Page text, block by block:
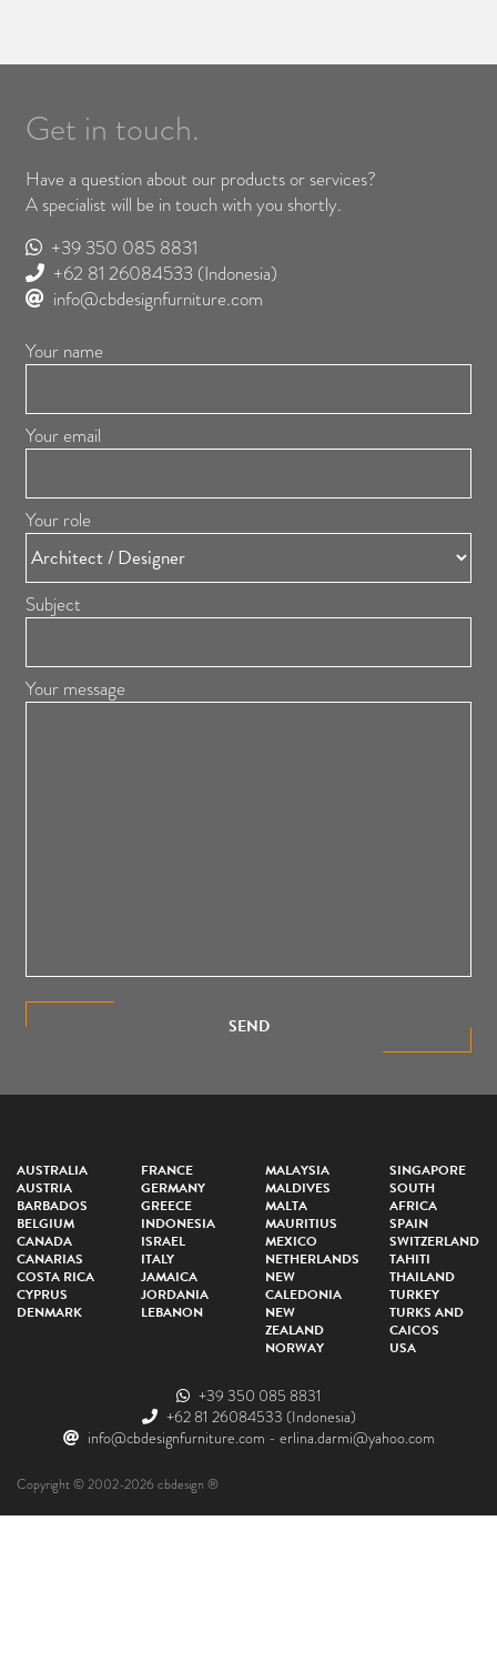
Get in touch.
Have a question about our products or services?
A specialist will be in touch with you shortly.
+39 350 085 8831
+62 81 26084533 (Indonesia)
info@cbdesignfurniture.com
Your name
Your email
Your role
Subject
Your message
SEND
AUSTRALIA
AUSTRIA
BARBADOS
BELGIUM
CANADA
CANARIAS
COSTA RICA
CYPRUS
DENMARK
FRANCE
GERMANY
GREECE
INDONESIA
ISRAEL
ITALY
JAMAICA
JORDANIA
LEBANON
MALAYSIA
MALDIVES
MALTA
MAURITIUS
MEXICO
NETHERLANDS
NEW
CALEDONIA
NEW
ZEALAND
NORWAY
SINGAPORE
SOUTH
AFRICA
SPAIN
SWITZERLAND
TAHITI
THAILAND
TURKEY
TURKS AND
CAICOS
USA
+39 350 085 8831
+62 81 26084533 (Indonesia)
info@cbdesignfurniture.com - erlina.darmi@yahoo.com
Copyright © 2002-2026 cbdesign ®